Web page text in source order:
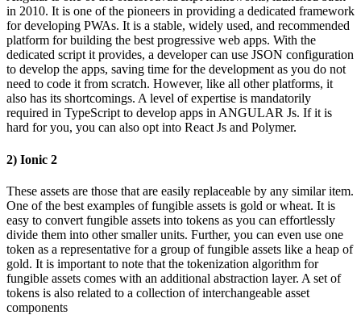
in 2010. It is one of the pioneers in providing a dedicated framework
for developing PWAs. It is a stable, widely used, and recommended
platform for building the best progressive web apps. With the
dedicated script it provides, a developer can use JSON configuration
to develop the apps, saving time for the development as you do not
need to code it from scratch. However, like all other platforms, it
also has its shortcomings. A level of expertise is mandatorily
required in TypeScript to develop apps in ANGULAR Js. If it is
hard for you, you can also opt into React Js and Polymer.
2) Ionic 2
These assets are those that are easily replaceable by any similar item.
One of the best examples of fungible assets is gold or wheat. It is
easy to convert fungible assets into tokens as you can effortlessly
divide them into other smaller units. Further, you can even use one
token as a representative for a group of fungible assets like a heap of
gold. It is important to note that the tokenization algorithm for
fungible assets comes with an additional abstraction layer. A set of
tokens is also related to a collection of interchangeable asset
components